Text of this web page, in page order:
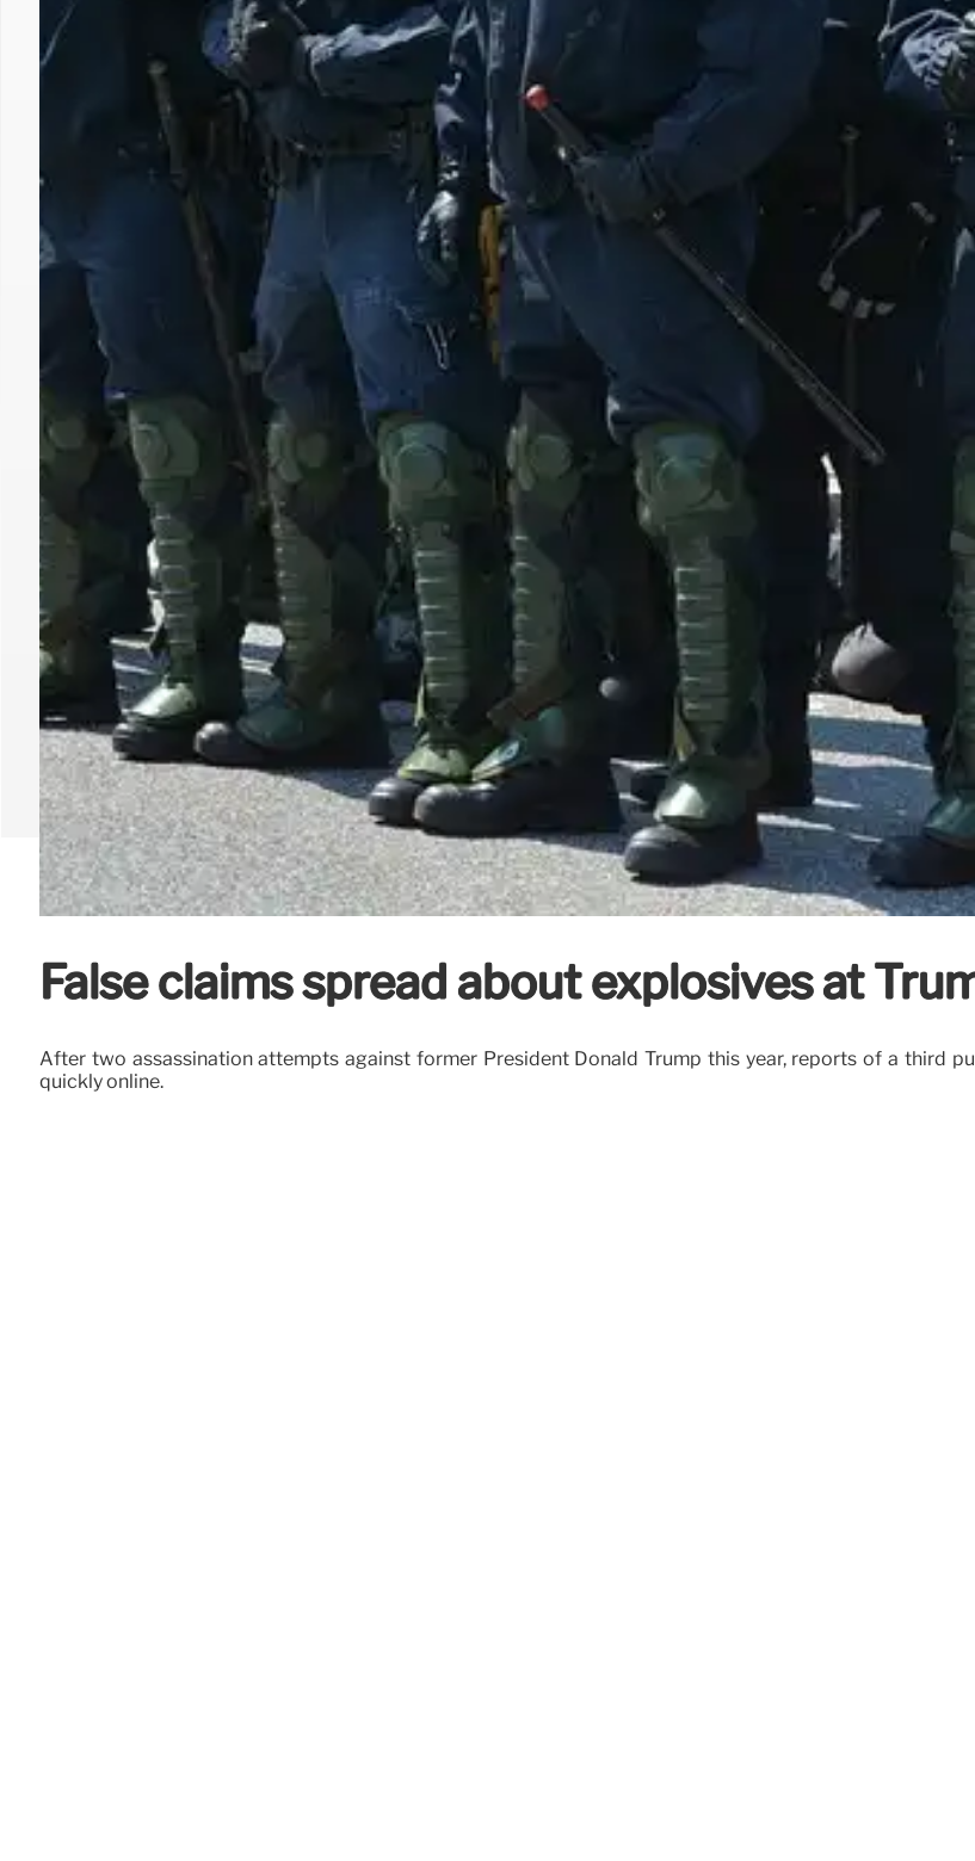
False claims spread about explosives at
After two assassination attempts against former President Donald Trump this year, reports of a third
quickly online.